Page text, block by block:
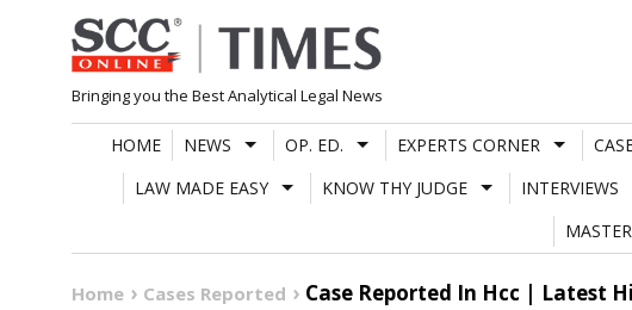
Skip
to
content
Bringing you the Best Analytical Legal News
HOME NEWS OP. ED. EXPERTS CORNER
LAW MADE EASY
KNOW THY JUDGE INTERVIEWS
Home Cases Reported
Case Reported In Hcc | Latest